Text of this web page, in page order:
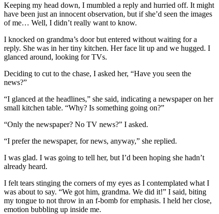
Keeping my head down, I mumbled a reply and hurried off. It might
have been just an innocent observation, but if she’d seen the images
of me… Well, I didn’t really want to know.
I knocked on grandma’s door but entered without waiting for a
reply. She was in her tiny kitchen. Her face lit up and we hugged. I
glanced around, looking for TVs.
Deciding to cut to the chase, I asked her, “Have you seen the
news?”
“I glanced at the headlines,” she said, indicating a newspaper on her
small kitchen table. “Why? Is something going on?”
“Only the newspaper? No TV news?” I asked.
“I prefer the newspaper, for news, anyway,” she replied.
I was glad. I was going to tell her, but I’d been hoping she hadn’t
already heard.
I felt tears stinging the corners of my eyes as I contemplated what I
was about to say. “We got him, grandma. We did it!” I said, biting
my tongue to not throw in an f-bomb for emphasis. I held her close,
emotion bubbling up inside me.